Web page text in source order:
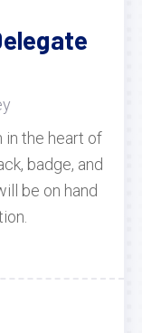
the heart of
badge, and
be on hand